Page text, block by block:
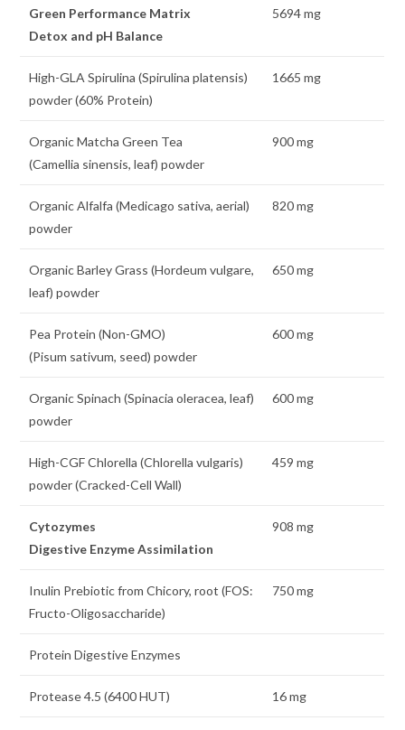
Green Performance Matrix
Detox and pH Balance
5694 mg
High-GLA Spirulina (Spirulina platensis)
powder (60% Protein)
1665 mg
Organic Matcha Green Tea
(Camellia sinensis, leaf) powder
900 mg
Organic Alfalfa (Medicago sativa, aerial)
powder
820 mg
Organic Barley Grass (Hordeum vulgare,
leaf) powder
650 mg
Pea Protein (Non-GMO)
(Pisum sativum, seed) powder
600 mg
Organic Spinach (Spinacia oleracea, leaf)
powder
600 mg
High-CGF Chlorella (Chlorella vulgaris)
powder (Cracked-Cell Wall)
459 mg
Cytozymes
Digestive Enzyme Assimilation
908 mg
Inulin Prebiotic from Chicory, root (FOS:
Fructo-Oligosaccharide)
750 mg
Protein Digestive Enzymes
Protease 4.5 (6400 HUT) 16 mg